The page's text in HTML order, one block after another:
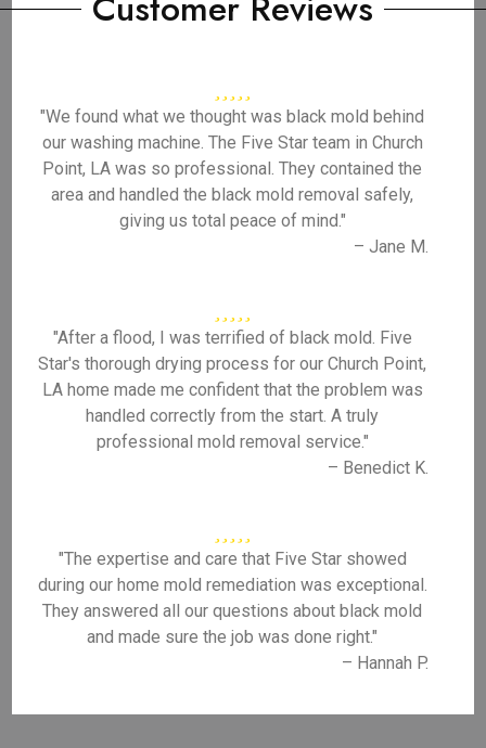
"We found what we thought was black mold behind
our washing machine. The Five Star team in Church
Point, LA was so professional. They contained the
area and handled the black mold removal safely,
giving us total peace of mind."
– Jane M.
"After a flood, I was terrified of black mold. Five
Star's thorough drying process for our Church Point,
LA home made me confident that the problem was
handled correctly from the start. A truly
professional mold removal service."
– Benedict K.
"The expertise and care that Five Star showed
during our home mold remediation was exceptional.
They answered all our questions about black mold
and made sure the job was done right."
– Hannah P.